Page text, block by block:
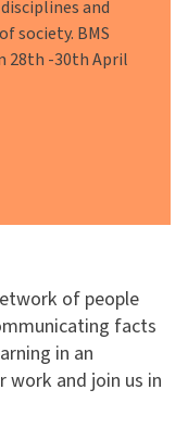
and
society. BMS
28th -30th April
of people
facts
in an
work and join us in